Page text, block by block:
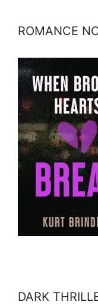
ROMANCE
DARK